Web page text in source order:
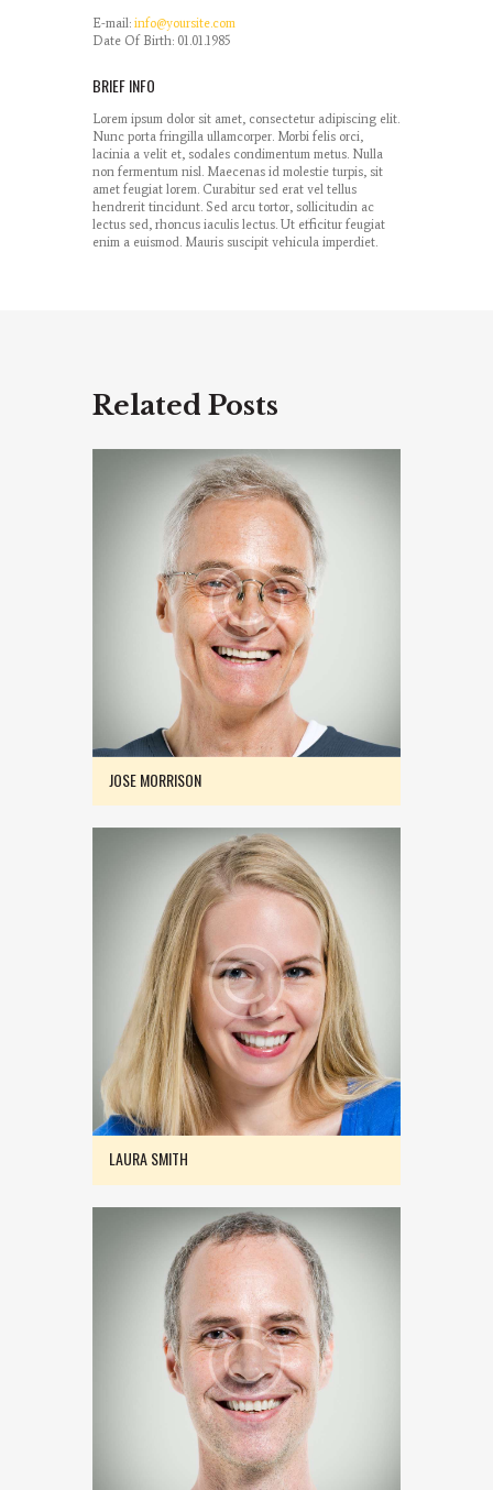
E-mail: info@yoursite.com
Date Of Birth: 01.01.1985
BRIEF INFO
Lorem ipsum dolor sit amet, consectetur adipiscing elit.
Nunc porta fringilla ullamcorper. Morbi felis orci,
lacinia a velit et, sodales condimentum metus. Nulla
non fermentum nisl. Maecenas id molestie turpis, sit
amet feugiat lorem. Curabitur sed erat vel tellus
hendrerit tincidunt. Sed arcu tortor, sollicitudin ac
lectus sed, rhoncus iaculis lectus. Ut efficitur feugiat
enim a euismod. Mauris suscipit vehicula imperdiet.
Related Posts
JOSE MORRISON
LAURA SMITH